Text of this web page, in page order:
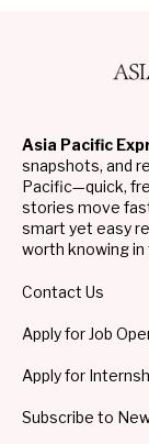
Asia Pacific
snapshots, and
Pacific—quick,
stories move
smart yet easy
worth knowing
Contact Us
Apply for Job
Apply for
Subscribe to